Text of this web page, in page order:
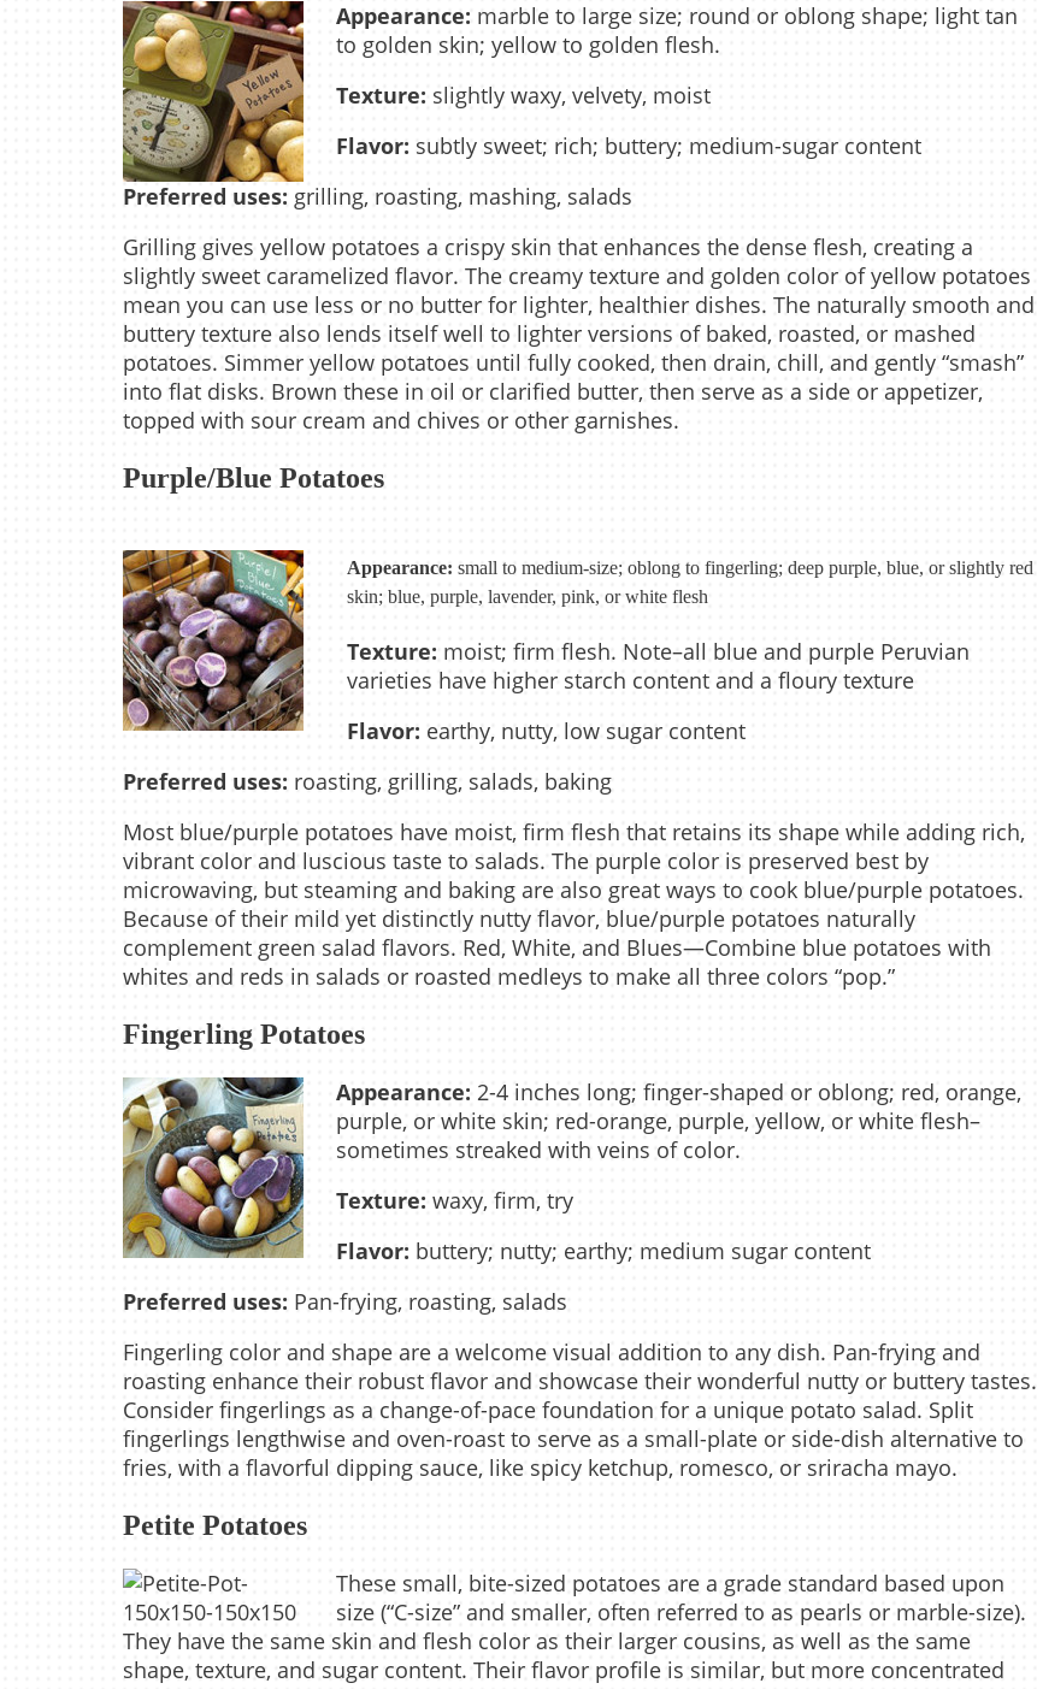
Appearance: marble to large size; round or oblong shape; light tan
to golden skin; yellow to golden flesh.
Texture: slightly waxy, velvety, moist
Flavor: subtly sweet; rich; buttery; medium-sugar content
Preferred uses: grilling, roasting, mashing, salads
Grilling gives yellow potatoes a crispy skin that enhances the dense flesh, creating a
slightly sweet caramelized flavor. The creamy texture and golden color of yellow potatoes
mean you can use less or no butter for lighter, healthier dishes. The naturally smooth and
buttery texture also lends itself well to lighter versions of baked, roasted, or mashed
potatoes. Simmer yellow potatoes until fully cooked, then drain, chill, and gently “smash”
into flat disks. Brown these in oil or clarified butter, then serve as a side or appetizer,
topped with sour cream and chives or other garnishes.
Purple/Blue Potatoes
Appearance: small to medium-size; oblong to fingerling; deep purple, blue, or slightly red
skin; blue, purple, lavender, pink, or white flesh
Texture: moist; firm flesh. Note–all blue and purple Peruvian
varieties have higher starch content and a floury texture
Flavor: earthy, nutty, low sugar content
Preferred uses: roasting, grilling, salads, baking
Most blue/purple potatoes have moist, firm flesh that retains its shape while adding rich,
vibrant color and luscious taste to salads. The purple color is preserved best by
microwaving, but steaming and baking are also great ways to cook blue/purple potatoes.
Because of their mild yet distinctly nutty flavor, blue/purple potatoes naturally
complement green salad flavors. Red, White, and Blues—Combine blue potatoes with
whites and reds in salads or roasted medleys to make all three colors “pop.”
Fingerling Potatoes
Appearance: 2-4 inches long; finger-shaped or oblong; red, orange,
purple, or white skin; red-orange, purple, yellow, or white flesh–
sometimes streaked with veins of color.
Texture: waxy, firm, try
Flavor: buttery; nutty; earthy; medium sugar content
Preferred uses: Pan-frying, roasting, salads
Fingerling color and shape are a welcome visual addition to any dish. Pan-frying and
roasting enhance their robust flavor and showcase their wonderful nutty or buttery tastes.
Consider fingerlings as a change-of-pace foundation for a unique potato salad. Split
fingerlings lengthwise and oven-roast to serve as a small-plate or side-dish alternative to
fries, with a flavorful dipping sauce, like spicy ketchup, romesco, or sriracha mayo.
Petite Potatoes
These small, bite-sized potatoes are a grade standard based upon
size (“C-size” and smaller, often referred to as pearls or marble-size).
They have the same skin and flesh color as their larger cousins, as well as the same
shape, texture, and sugar content. Their flavor profile is similar, but more concentrated